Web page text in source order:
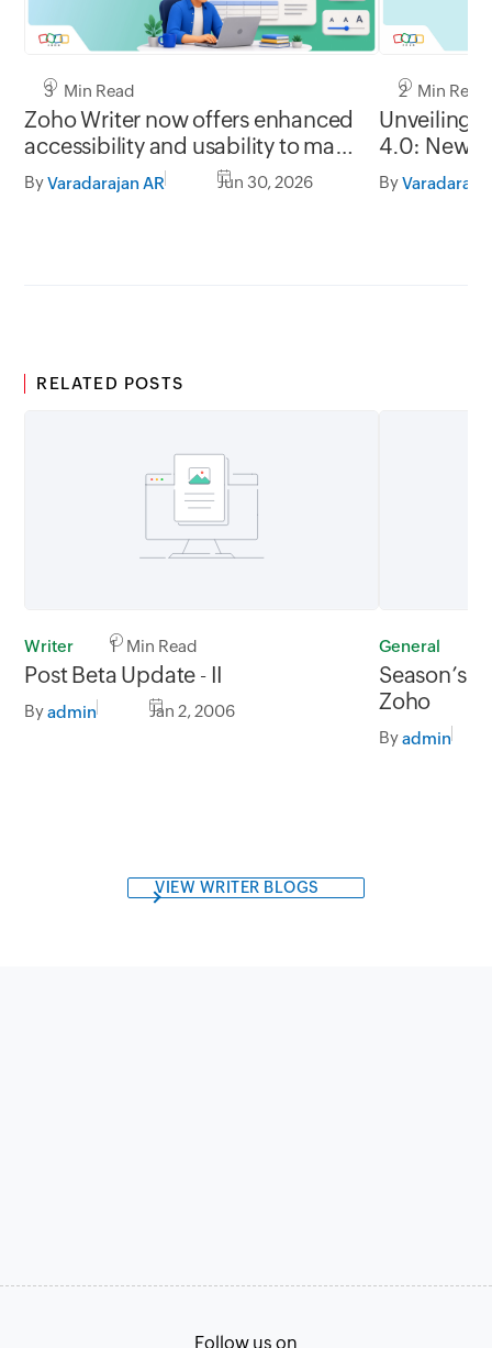
3 Min Read
Zoho Writer now offers enhanced
accessibility and usability to make
it easy to use for everyone
ByVaradarajan AR Jun 30, 2026
2 Min Read
Unveiling
4.0: New
formats,
By
RELATED POSTS
Writer 1 Min Read
Post Beta Update - II
Byadmin Jan 2, 2006
General
Season’s
Zoho
Byadmin
VIEW WRITER BLOGS
Follow us on